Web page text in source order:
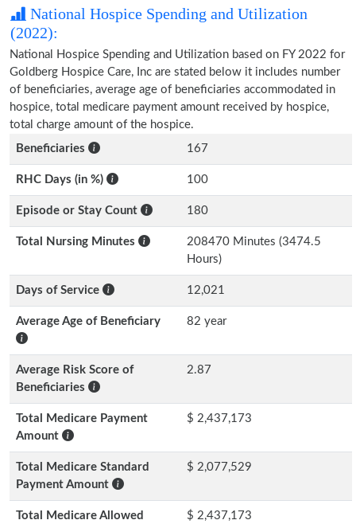
National Hospice Spending and Utilization
(2022):
National Hospice Spending and Utilization based on FY 2022 for
Goldberg Hospice Care, Inc are stated below it includes number
of beneficiaries, average age of beneficiaries accommodated in
hospice, total medicare payment amount received by hospice,
total charge amount of the hospice.
Beneficiaries
167
RHC Days (in %) 100
Episode or Stay Count 180
Total Nursing Minutes
208470 Minutes (3474.5
Hours)
Days of Service 12,021
Average Age of Beneficiary 82 year
Average Risk Score of
Beneficiaries
2.87
Total Medicare Payment
Amount
$ 2,437,173
Total Medicare Standard
Payment Amount
$ 2,077,529
Total Medicare Allowed
$ 2,437,173